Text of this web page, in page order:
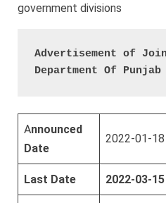
government divisions
Advertisement of
Department Of
Announced
Date
2022-01-18
Last Date 2022-03-